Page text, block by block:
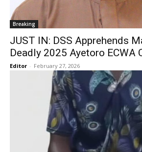
Breaking
JUST IN: DSS Apprehends
Deadly 2025 Ayetoro ECWA
Editor - February 27, 2026